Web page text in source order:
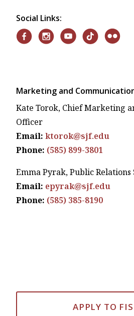
Social Links:
Marketing and
Kate Torok, Chief Marketing
Officer
Email: ktorok@sjf.edu
Phone: (585) 899-3801
Emma Pyrak, Public Relations
Email: epyrak@sjf.edu
Phone: (585) 385-8190
APPLY TO